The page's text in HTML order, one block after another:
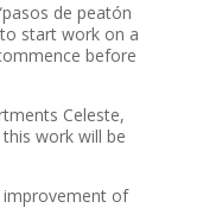
de peatón
start work on a
before
Celeste,
work will be
improvement of